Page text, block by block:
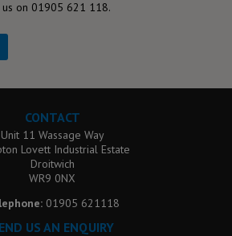
on 01905 621 118.
CONTACT
Unit 11 Wassage Way
Lovett Industrial Estate
Droitwich
WR9 0NX
01905 621118
US AN ENQUIRY